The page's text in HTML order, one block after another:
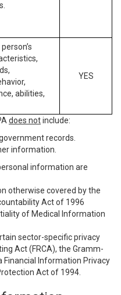
abilities,
YES
does notinclude:
records.
information.
information are
otherwise covered by the
Act of 1996
of Medical Information
sector-specific privacy
Act (FRCA), the Gramm-
Financial Information Privacy
Act of 1994.